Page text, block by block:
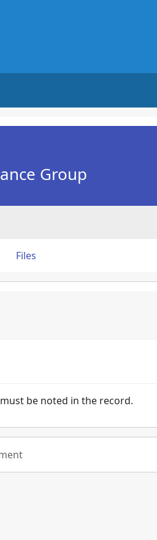
Group
Files
be noted in the record.